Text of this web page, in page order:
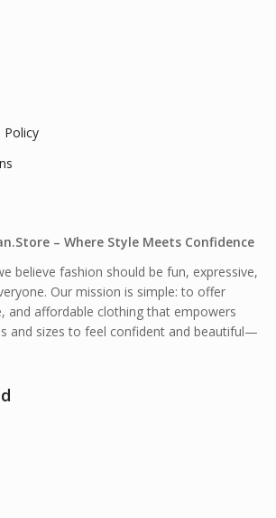
Policy
– Where Style Meets Confidence
believe fashion should be fun, expressive,
Our mission is simple: to offer
and affordable clothing that empowers
and sizes to feel confident and beautiful—